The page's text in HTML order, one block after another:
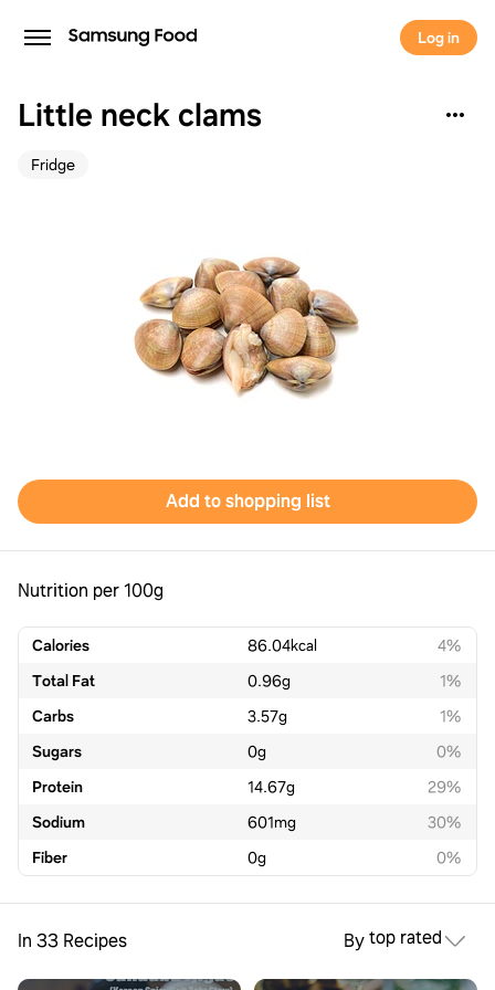
Log in
Little neck clams
Fridge
Add to shopping list
Nutrition per 100g
Calories 86.04kcal
4%
Total Fat
0.96g
1%
Carbs
3.57g
1%
Sugars
0g
0%
Protein
14.67g
29%
Sodium
601mg
30%
Fiber
0g 0%
In 33 Recipes Bytop rated